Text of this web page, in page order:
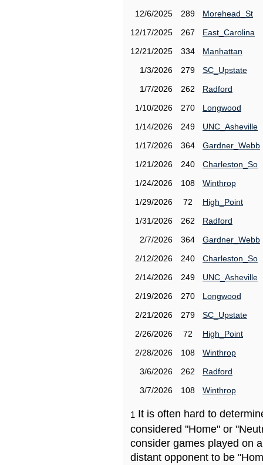
12/6/2025
289
Morehead_St
12/17/2025
267
East_Carolina
12/21/2025
334
Manhattan
1/3/2026
279
SC_Upstate
1/7/2026
262
Radford
1/10/2026
270
Longwood
1/14/2026
249
UNC_Asheville
1/17/2026
364
Gardner_Webb
1/21/2026
240
Charleston_So
1/24/2026
108
Winthrop
1/29/2026
72
High_Point
1/31/2026
262
Radford
2/7/2026
364
Gardner_Webb
2/12/2026
240
Charleston_So
2/14/2026
249
UNC_Asheville
2/19/2026
270
Longwood
2/21/2026
279
SC_Upstate
2/26/2026
72
High_Point
2/28/2026
108
Winthrop
3/6/2026
262
Radford
3/7/2026
108 Winthrop
1 It is often hard to
considered "Home" or
consider games played on
distant opponent to be